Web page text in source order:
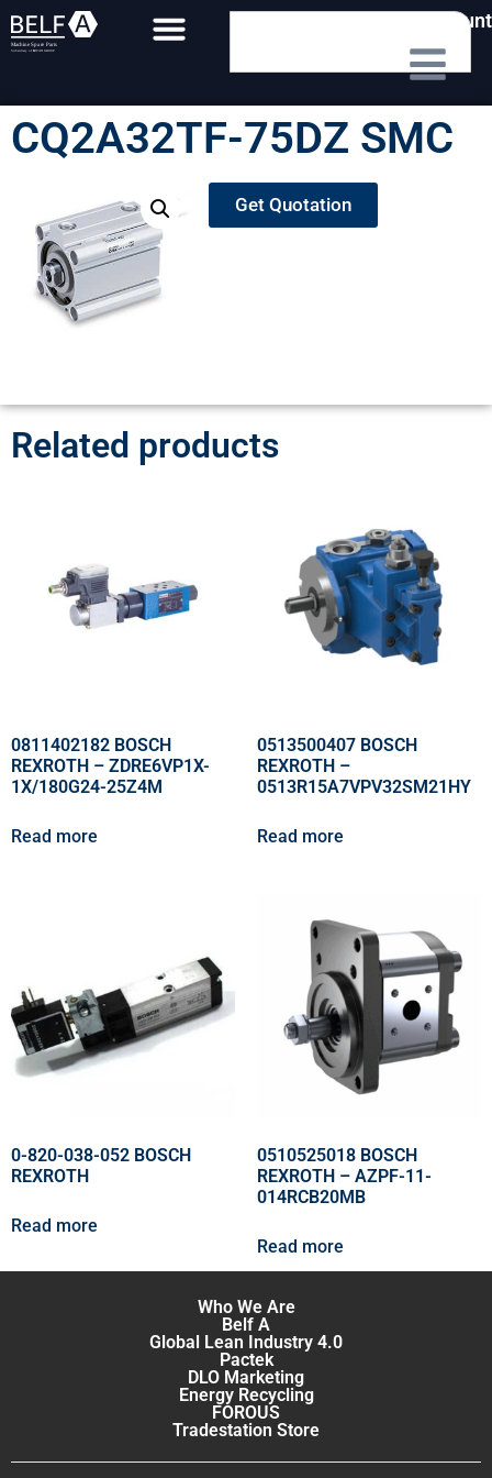
My Account
CQ2A32TF-75DZ SMC
Get Quotation
Related products
0811402182 BOSCH
REXROTH – ZDRE6VP1X-
1X/180G24-25Z4M
Read more
0513500407 BOSCH
REXROTH –
0513R15A7VPV32SM21HY
Read more
0-820-038-052 BOSCH
REXROTH
Read more
0510525018 BOSCH
REXROTH – AZPF-11-
014RCB20MB
Read more
Who We Are
Belf A
Global Lean Industry 4.0
Pactek
DLO Marketing
Energy Recycling
FOROUS
Tradestation Store